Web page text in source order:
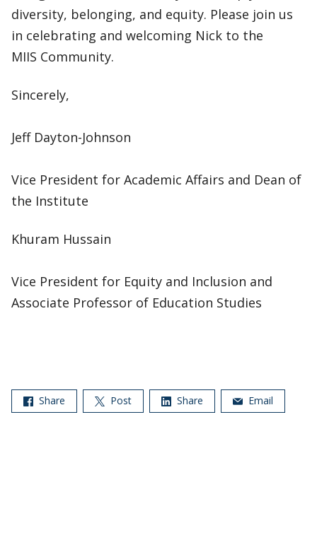
diversity, belonging, and equity. Please join us
in celebrating and welcoming Nick to the
MIIS Community.
Sincerely,
Jeff Dayton-Johnson
Vice President for Academic Affairs and Dean of
the Institute
Khuram Hussain
Vice President for Equity and Inclusion and
Associate Professor of Education Studies
Share Post Share Email